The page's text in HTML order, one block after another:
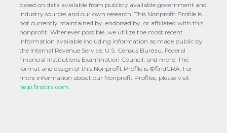
based on data available from publicly available government and
industry sources and our own research. This Nonprofit Profile is
not currently maintained by, endorsed by, or affiliated with this
nonprofit. Whenever possible, we utilize the most recent
information available including information as made public by
the Internal Revenue Service, U.S. Census Bureau, Federal
Financial Institutions Examination Council, and more. The
format and design of this Nonprofit Profile is ©findCRA. For
more information about our Nonprofit Profiles, please visit
help.findcra.com.